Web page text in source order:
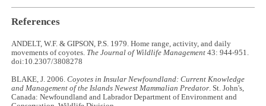
References
ANDELT, W.F. & GIPSON, P.S. 1979. Home range, activity, and daily
movements of coyotes. The Journal of Wildlife Management 43: 944-951.
doi:10.2307/3808278
BLAKE, J. 2006.Coyotes in Insular Newfoundland: Current Knowledge
and Management of the Islands Newest Mammalian Predator. St. John's,
Canada: Newfoundland and Labrador Department of Environment and